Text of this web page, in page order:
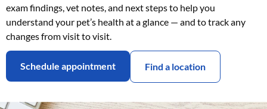
exam findings, vet notes, and next steps to help you
understand your pet’s health at a glance — and to track any
changes from visit to visit.
Schedule appointment Find a location